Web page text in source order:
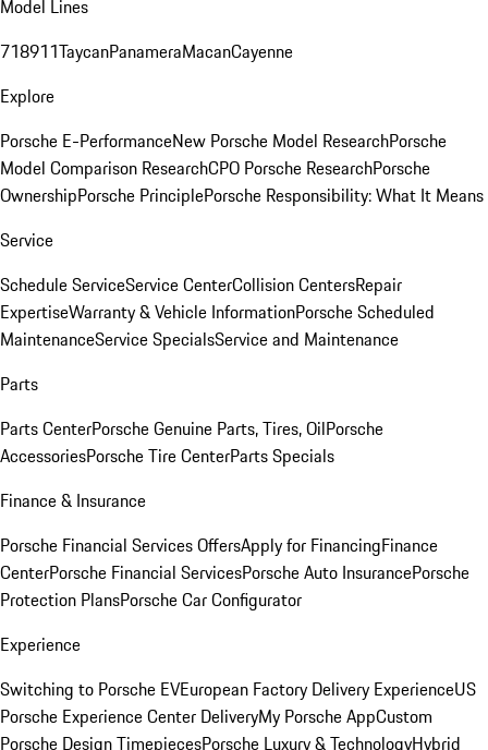
Model Lines
718911TaycanPanameraMacanCayenne
Explore
Porsche E-PerformanceNew Porsche Model ResearchPorsche
Model Comparison ResearchCPO Porsche ResearchPorsche
OwnershipPorsche PrinciplePorsche Responsibility: What It Means
Service
Schedule ServiceService CenterCollision CentersRepair
ExpertiseWarranty & Vehicle InformationPorsche Scheduled
MaintenanceService SpecialsService and Maintenance
Parts
Parts CenterPorsche Genuine Parts, Tires, OilPorsche
AccessoriesPorsche Tire CenterParts Specials
Finance & Insurance
Porsche Financial Services OffersApply for FinancingFinance
CenterPorsche Financial ServicesPorsche Auto InsurancePorsche
Protection PlansPorsche Car Configurator
Experience
Switching to Porsche EVEuropean Factory Delivery ExperienceUS
Porsche Experience Center DeliveryMy Porsche AppCustom
Porsche Design TimepiecesPorsche Luxury & TechnologyHybrid